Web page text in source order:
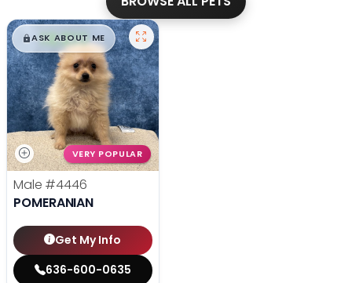
$█,█99
ASK ABOUT ME
VERY POPULAR
Male #4446
POMERANIAN
Get My Info
636-600-0635